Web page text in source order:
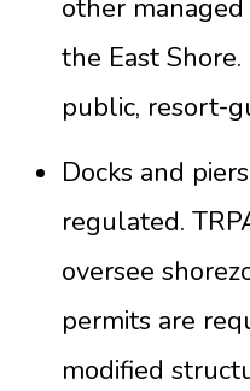
other
the East
public, resort-
Docks and
regulated.
oversee
permits are
modified